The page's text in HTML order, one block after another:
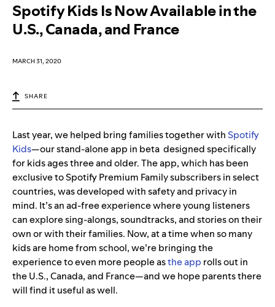
Spotify Kids Is Now Available in the
U.S., Canada, and France
MARCH 31, 2020
SHARE
Last year, we helped bring families together with Spotify
Kids—our stand-alone app in beta designed specifically
for kids ages three and older. The app, which has been
exclusive to Spotify Premium Family subscribers in select
countries, was developed with safety and privacy in
mind. It’s an ad-free experience where young listeners
can explore sing-alongs, soundtracks, and stories on their
own or with their families. Now, at a time when so many
kids are home from school, we’re bringing the
experience to even more people asthe app rolls out in
the U.S., Canada, and France—and we hope parents there
will find it useful as well.